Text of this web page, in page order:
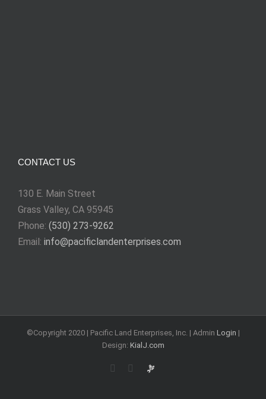
CONTACT US
130 E. Main Street
Grass Valley, CA 95945
Phone: (530) 273-9262
Email: info@pacificlandenterprises.com
©Copyright 2020 | Pacific Land Enterprises, Inc. | Admin Login |
Design: KialJ.com
Rss EmailRequests